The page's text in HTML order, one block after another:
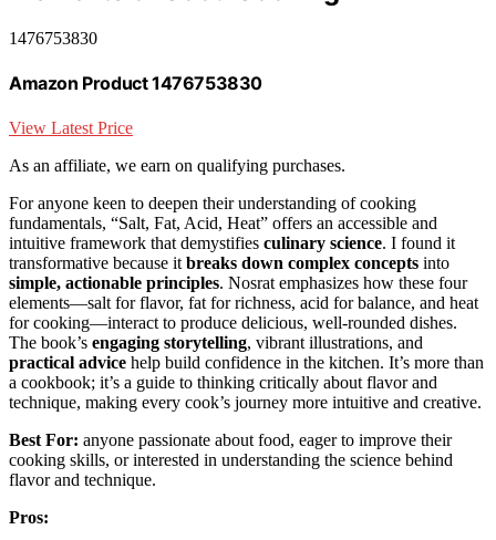
1476753830
Amazon Product 1476753830
View Latest Price
As an affiliate, we earn on qualifying purchases.
For anyone keen to deepen their understanding of cooking
fundamentals, “Salt, Fat, Acid, Heat” offers an accessible and
intuitive framework that demystifies culinary science. I found it
transformative because it breaks down complex concepts into
simple, actionable principles. Nosrat emphasizes how these four
elements—salt for flavor, fat for richness, acid for balance, and heat
for cooking—interact to produce delicious, well-rounded dishes.
The book’s engaging storytelling, vibrant illustrations, and
practical advice help build confidence in the kitchen. It’s more than
a cookbook; it’s a guide to thinking critically about flavor and
technique, making every cook’s journey more intuitive and creative.
Best For: anyone passionate about food, eager to improve their
cooking skills, or interested in understanding the science behind
flavor and technique.
Pros: